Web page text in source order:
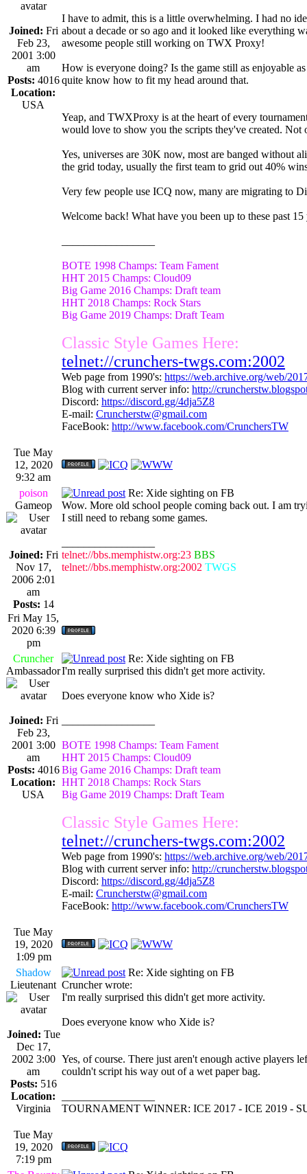
Joined: Fri
Feb 23,
2001 3:00
am
Posts: 4016
Location:
USA
I have to admit, this is a little overwhelming. I had no
about a decade or so ago and it looked like everything
awesome people still working on TWX Proxy!
How is everyone doing? Is the game still as enjoyable
quite know how to fit my head around that.
Yeap, and TWXProxy is at the heart of every
would love to show you the scripts they've created.
Yes, universes are 30K now, most are banged without
the grid today, usually the first team to grid out 40%
Very few people use ICQ now, many are migrating to
Welcome back! What have you been up to these past 15
BOTE 1998 Champs: Team Fament
HHT 2015 Champs: Cloud09
Big Game 2016 Champs: Draft team
HHT 2018 Champs: Rock Stars
Big Game 2019 Champs: Draft Team
Classic Style Games Here:
telnet://crunchers-twgs.com:2002
Web page from 1990's: https://web.archive.org/web/
Blog with current server info: http://
Discord: https://discord.gg/4dja5Z8
E-mail: Cruncherstw@gmail.com
FaceBook: http://www.facebook.com/CrunchersTW
Tue May
12, 2020
9:32 am
poison
Gameop
Joined: Fri
Nov 17,
2006 2:01
am
Posts: 14
Re: Xide sighting on FB
Wow. More old school people coming back out. I am
I still need to rebang some games.
telnet://bbs.memphistw.org:23 BBS
telnet://bbs.memphistw.org:2002 TWGS
Fri May 15,
2020 6:39
pm
Cruncher
Ambassador
Joined: Fri
Feb 23,
2001 3:00
am
Posts: 4016
Location:
USA
Re: Xide sighting on FB
I'm really surprised this didn't get more activity.
Does everyone know who Xide is?
BOTE 1998 Champs: Team Fament
HHT 2015 Champs: Cloud09
Big Game 2016 Champs: Draft team
HHT 2018 Champs: Rock Stars
Big Game 2019 Champs: Draft Team
Classic Style Games Here:
telnet://crunchers-twgs.com:2002
Web page from 1990's: https://web.archive.org/web/
Blog with current server info: http://
Discord: https://discord.gg/4dja5Z8
E-mail: Cruncherstw@gmail.com
FaceBook: http://www.facebook.com/CrunchersTW
Tue May
19, 2020
1:09 pm
Shadow
Lieutenant
Joined: Tue
Dec 17,
2002 3:00
am
Posts: 516
Location:
Virginia
Re: Xide sighting on FB
Cruncher wrote:
I'm really surprised this didn't get more activity.
Does everyone know who Xide is?
Yes, of course. There just aren't enough active players
couldn't script his way out of a wet paper bag.
TOURNAMENT WINNER: ICE 2017 - ICE 2019 -
Tue May
19, 2020
7:19 pm